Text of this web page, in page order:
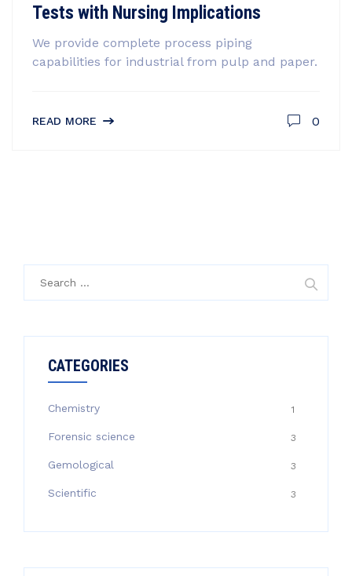
Tests with Nursing Implications
We provide complete process piping
capabilities for industrial from pulp and paper.
READ MORE 0
for:
CATEGORIES
Chemistry 1
Forensic science 3
Gemological 3
Scientific 3